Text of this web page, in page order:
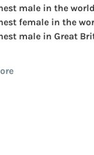
male in the
female in the
male in Great